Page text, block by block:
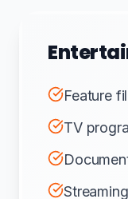
Feature
TV